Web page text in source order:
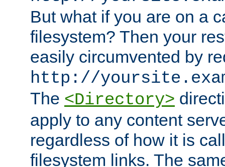
But what if you are on a
filesystem? Then your
easily circumvented by
http://
The <Directory>
apply to any content
regardless of how it is
filesystem links. The